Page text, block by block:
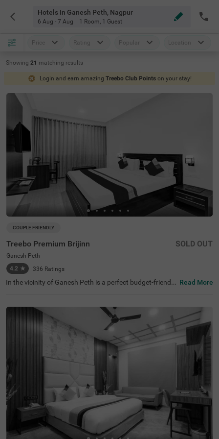
Hotels In Ganesh Peth, Nagpur
6 Aug - 7 Aug 1 Room, 1 Guest
Price Rating Popular Location
Showing 21 matching results
Login and earn amazing Treebo Club Points on your stay!
COUPLE FRIENDLY
Treebo Premium Brijinn
Ganesh Peth
4.2 ★ 336 Ratings
SOLD OUT
In the vicinity of Ganesh Peth is a perfect budget-friendly
s to famous attractions, including Nalanda Buddha Viha
r at 4.4 kms and Deekshabhoomi at 4.9 kms. The budget
hotel in Ganesh Peth provides convenient commuting wi
th Nagpur Railway Station (2.5 kms), Ajni Railway Statio
n (3.4 kms) and Bhawna Nagar Bus Stand (4.4 kms). Th
e hotel in Nagpur boasts of an in-house restaurant for de
licious meals. It also has a banquet hall for events and g
atherings. Guests enjoy ample parking space for the saf
ety of their vehicles.
Read More